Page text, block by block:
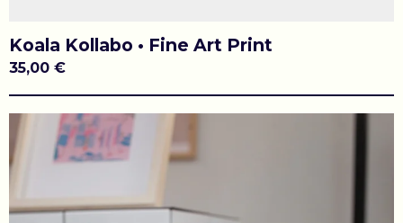
Koala Kollabo • Fine Art Print
35,00 €